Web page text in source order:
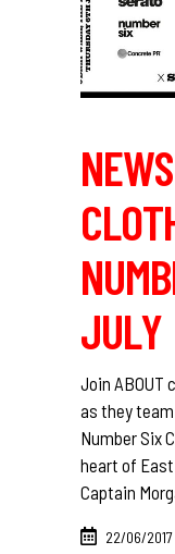
JULY
Join ABOUT
as they
Number Six
heart of
Captain
22/06/2017